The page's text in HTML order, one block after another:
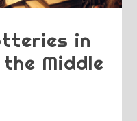
in
Middle